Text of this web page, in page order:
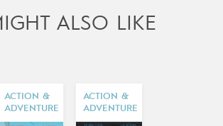
ALSO LIKE
ACTION &
ADVENTURE
ACTION &
ADVENTURE